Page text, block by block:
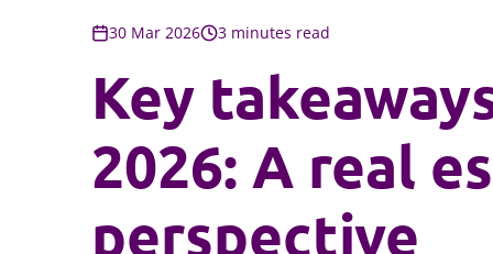
30 Mar 2026 3 minutes read
Key
2026: A real
perspective